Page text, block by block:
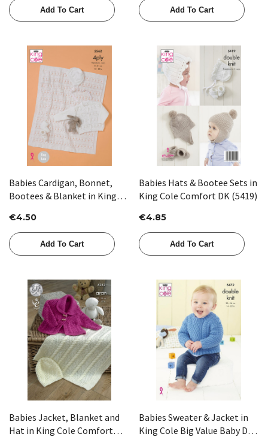
Add To Cart Add To Cart
Babies Cardigan, Bonnet,
Bootees & Blanket in King
€4.50
Add To Cart
Babies Hats & Bootee Sets in
King Cole Comfort DK (5419)
€4.85
Add To Cart
Babies Jacket, Blanket and
Hat in King Cole Comfort
Babies Sweater & Jacket in
King Cole Big Value Baby DK